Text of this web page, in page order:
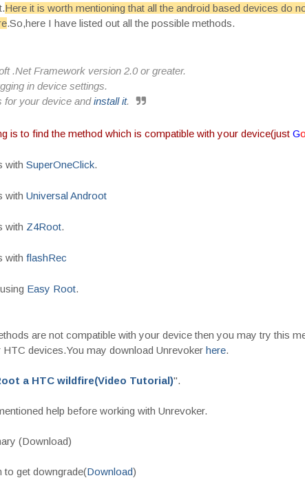
Here it is worth mentioning that all the android based devices do
.So,here I have listed out all the possible methods.
.Net Framework version 2.0 or greater.
in device settings.
your device andinstall it.
is to find the method which is compatible with your device(just Go
with SuperOneClick.
with Universal Androot
with Z4Root.
with flashRec
Easy Root.
are not compatible with your device then you may try this
devices.You may download Unrevoker here.
a HTC wildfire(Video Tutorial)".
help before working with Unrevoker.
(Download)
get downgrade(Download)